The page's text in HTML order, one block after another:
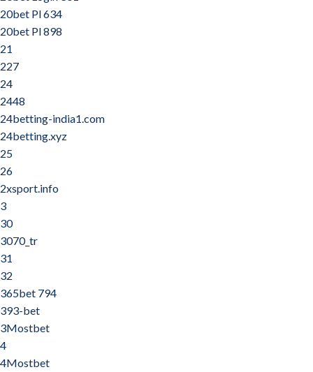
20bet Pl 634
20bet Pl 898
21
227
24
2448
24betting-india1.com
24betting.xyz
25
26
2xsport.info
3
30
3070_tr
31
32
365bet 794
393-bet
3Mostbet
4
4Mostbet